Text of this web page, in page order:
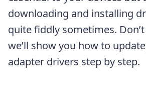
downloading and installing
quite fiddly sometimes.
we’ll show you how to
adapter drivers step by step.